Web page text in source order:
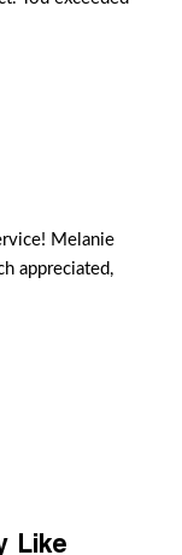
Melanie
appreciated,
Like